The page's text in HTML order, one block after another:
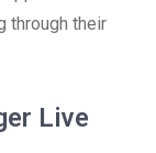
through their
Live